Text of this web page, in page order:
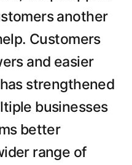
another
Customers
and easier
strengthened
businesses
better
range of